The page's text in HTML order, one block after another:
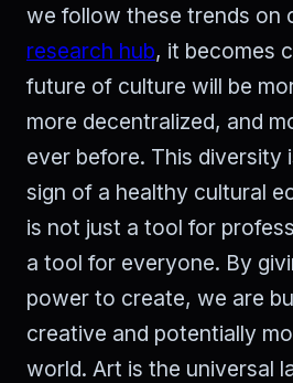
we follow these trends on
research hub, it becomes
future of culture will be
more decentralized, and
ever before. This diversity
sign of a healthy cultural
is not just a tool for
a tool for everyone. By
power to create, we are
creative and potentially
world. Art is the universal